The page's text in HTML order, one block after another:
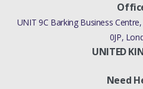
UNIT 9C Barking Business
0JP,
UNITED
Need